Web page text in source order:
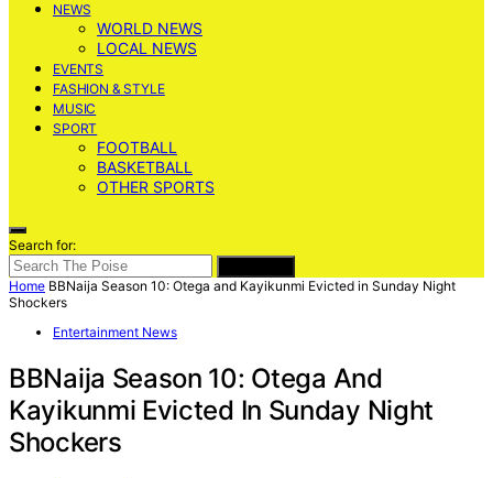
NEWS
WORLD NEWS
LOCAL NEWS
EVENTS
FASHION & STYLE
MUSIC
SPORT
FOOTBALL
BASKETBALL
OTHER SPORTS
Search for:
Home BBNaija Season 10: Otega and Kayikunmi Evicted in Sunday Night
Shockers
Entertainment News
BBNaija Season 10: Otega And
Kayikunmi Evicted In Sunday Night
Shockers